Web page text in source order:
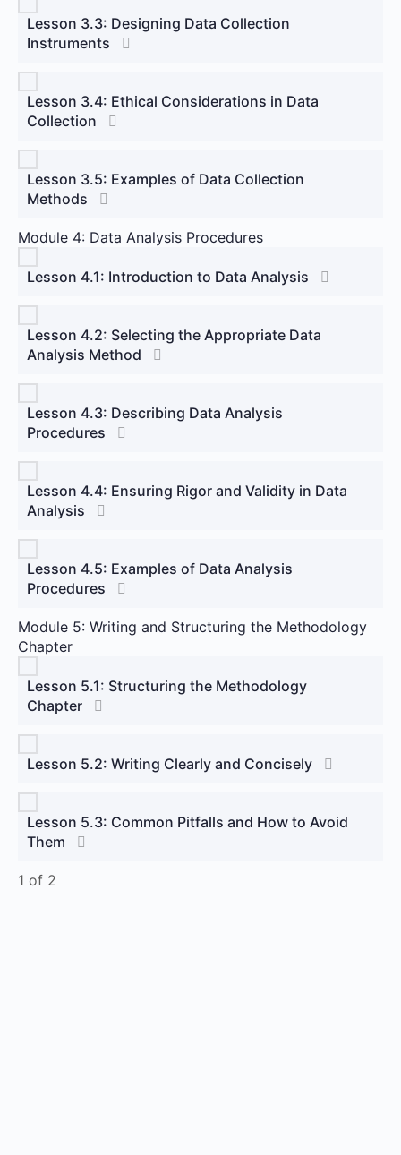
Lesson 3.3: Designing Data Collection
Instruments
Lesson 3.4: Ethical Considerations in Data
Collection
Lesson 3.5: Examples of Data Collection
Methods
Module 4: Data Analysis Procedures
Lesson 4.1: Introduction to Data Analysis
Lesson 4.2: Selecting the Appropriate Data
Analysis Method
Lesson 4.3: Describing Data Analysis
Procedures
Lesson 4.4: Ensuring Rigor and Validity in Data
Analysis
Lesson 4.5: Examples of Data Analysis
Procedures
Module 5: Writing and Structuring the Methodology
Chapter
Lesson 5.1: Structuring the Methodology
Chapter
Lesson 5.2: Writing Clearly and Concisely
Lesson 5.3: Common Pitfalls and How to Avoid
Them
1 of 2